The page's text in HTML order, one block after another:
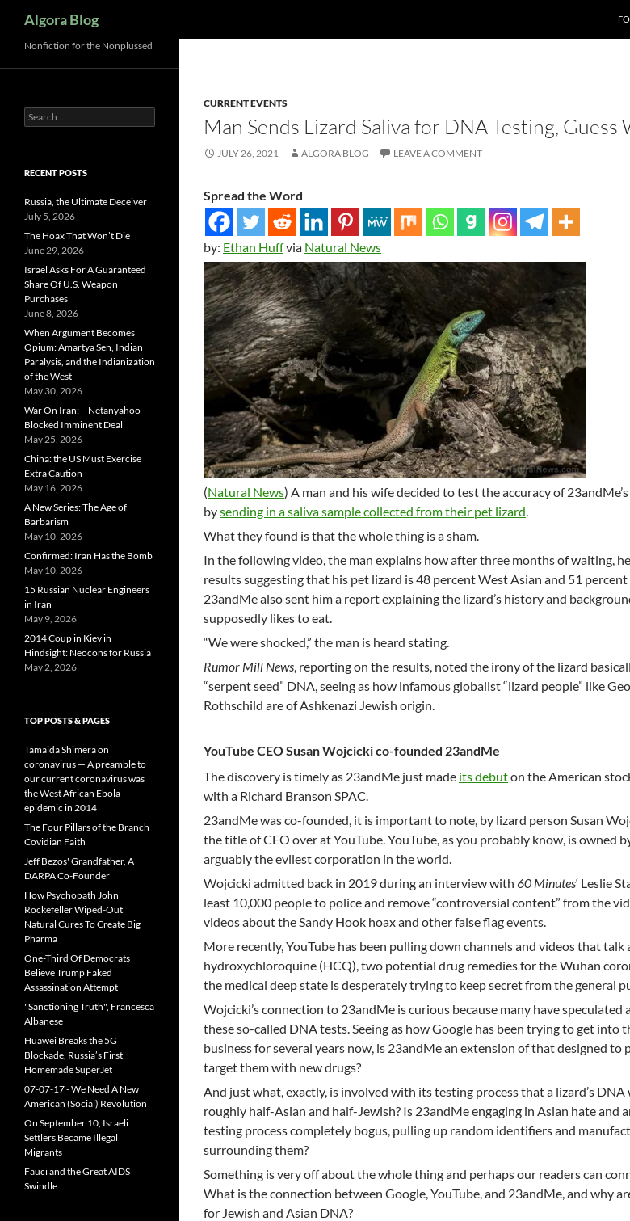
Algora Blog
CURRENT EVENTS
Man Sends Lizard Saliva for DNA Testing, Guess
JULY 26, 2021 ALGORA BLOG LEAVE A COMMENT
Spread the Word
by: Ethan Huffvia Natural News
(Natural News) A man and his wife decided to test the accuracy of
bysending in a saliva sample collected from their pet lizard.
What they found is that the whole thing is a sham.
In the following video, the man explains how after three months of waiting,
results suggesting that his pet lizard is 48 percent West Asian and 51
23andMe also sent him a report explaining the lizard’s history and
supposedly likes to eat.
“We were shocked,” the man is heard stating.
Rumor Mill News, reporting on the results, noted the irony of the lizard
“serpent seed” DNA, seeing as how infamous globalist “lizard people” like
Rothschild are of Ashkenazi Jewish origin.
YouTube CEO Susan Wojcicki co-founded 23andMe
The discovery is timely as 23andMe just made its debuton the American
with a Richard Branson SPAC.
23andMe was co-founded, it is important to note, by lizard person Susan
the title of CEO over at YouTube. YouTube, as you probably know, is owned
arguably the evilest corporation in the world.
Wojcicki admitted back in 2019 during an interview with 60 Minutes‘ Leslie
least 10,000 people to police and remove “controversial content” from the
videos about the Sandy Hook hoax and other false flag events.
More recently, YouTube has been pulling down channels and videos that
hydroxychloroquine (HCQ), two potential drug remedies for the Wuhan
the medical deep state is desperately trying to keep secret from the general
Wojcicki’s connection to 23andMe is curious because many have speculated
these so-called DNA tests. Seeing as how Google has been trying to get into
business for several years now, is 23andMe an extension of that designed to
target them with new drugs?
And just what, exactly, is involved with its testing process that a lizard’s DNA
roughly half-Asian and half-Jewish? Is 23andMe engaging in Asian hate and
testing process completely bogus, pulling up random identifiers and
surrounding them?
Something is very off about the whole thing and perhaps our readers can
What is the connection between Google, YouTube, and 23andMe, and why
for Jewish and Asian DNA?
Nonfiction for the Nonplussed
Search
for:
RECENT POSTS
Russia, the Ultimate Deceiver
July 5, 2026
The Hoax That Won’t Die
June 29, 2026
Israel Asks For A Guaranteed
Share Of U.S. Weapon
Purchases
June 8, 2026
When Argument Becomes
Opium: Amartya Sen, Indian
Paralysis, and the Indianization
of the West
May 30, 2026
War On Iran: – Netanyahoo
Blocked Imminent Deal
May 25, 2026
China: the US Must Exercise
Extra Caution
May 16, 2026
A New Series: The Age of
Barbarism
May 10, 2026
Confirmed: Iran Has the Bomb
May 10, 2026
15 Russian Nuclear Engineers
in Iran
May 9, 2026
2014 Coup in Kiev in
Hindsight: Neocons for Russia
May 2, 2026
TOP POSTS & PAGES
Tamaida Shimera on
coronavirus — A preamble to
our current coronavirus was
the West African Ebola
epidemic in 2014
The Four Pillars of the Branch
Covidian Faith
Jeff Bezos' Grandfather, A
DARPA Co-Founder
How Psychopath John
Rockefeller Wiped-Out
Natural Cures To Create Big
Pharma
One-Third Of Democrats
Believe Trump Faked
Assassination Attempt
"Sanctioning Truth", Francesca
Albanese
Huawei Breaks the 5G
Blockade, Russia’s First
Homemade SuperJet
07-07-17 - We Need A New
American (Social) Revolution
On September 10, Israeli
Settlers Became Illegal
Migrants
Fauci and the Great AIDS
Swindle